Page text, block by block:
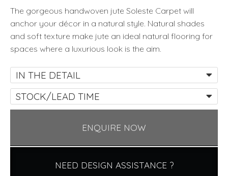
quantity
The gorgeous handwoven jute Soleste Carpet will
anchor your décor in a natural style. Natural shades
and soft texture make jute an ideal natural flooring for
spaces where a luxurious look is the aim.
IN THE DETAIL
STOCK/LEAD TIME
ENQUIRE NOW
NEED DESIGN ASSISTANCE ?